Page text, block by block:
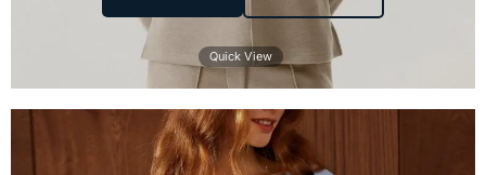
Quick View